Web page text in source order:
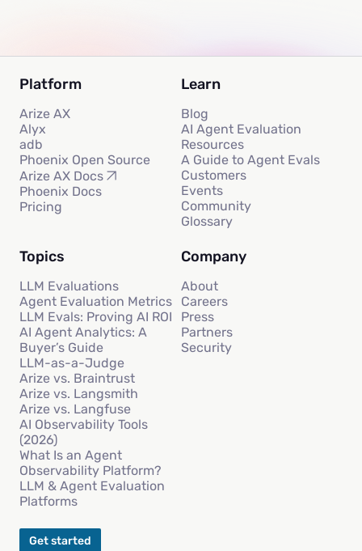
Platform
Arize AX
Alyx
adb
Phoenix Open Source
Arize AX Docs
Phoenix Docs
Pricing
Learn
Blog
AI Agent Evaluation
Resources
A Guide to Agent Evals
Customers
Events
Community
Glossary
Topics
LLM Evaluations
Agent Evaluation Metrics
LLM Evals: Proving AI ROI
AI Agent Analytics: A
Buyer’s Guide
LLM-as-a-Judge
Arize vs. Braintrust
Arize vs. Langsmith
Arize vs. Langfuse
AI Observability Tools
(2026)
What Is an Agent
Observability Platform?
LLM & Agent Evaluation
Platforms
Company
About
Careers
Press
Partners
Security
Get started